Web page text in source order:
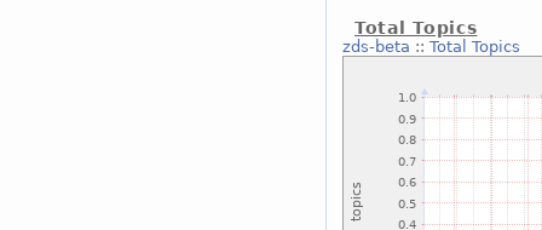
Total Topics
zds-beta :: Total Topics